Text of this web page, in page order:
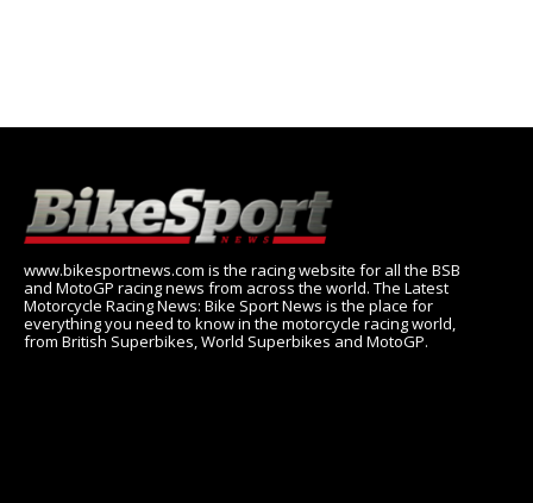
www.bikesportnews.com is the racing website for all the BSB
and MotoGP racing news from across the world. The Latest
Motorcycle Racing News: Bike Sport News is the place for
everything you need to know in the motorcycle racing world,
from British Superbikes, World Superbikes and MotoGP.